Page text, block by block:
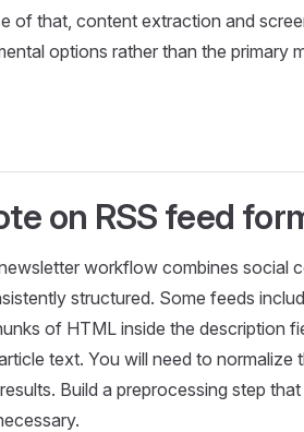
of that, content extraction and
options rather than the primary
on RSS feed
workflow combines social
structured. Some feeds
of HTML inside the description
text. You will need to
Build a preprocessing step